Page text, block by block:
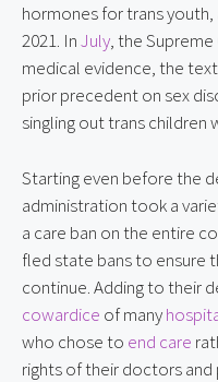
hormones for trans
2021. InJuly, the
medical evidence, the
prior precedent on sex
singling out trans
Starting even before the
administration took a
a care ban on the entire
fled state bans to ensure
continue. Adding to their
cowardice of many
who chose to end care
rights of their doctors and